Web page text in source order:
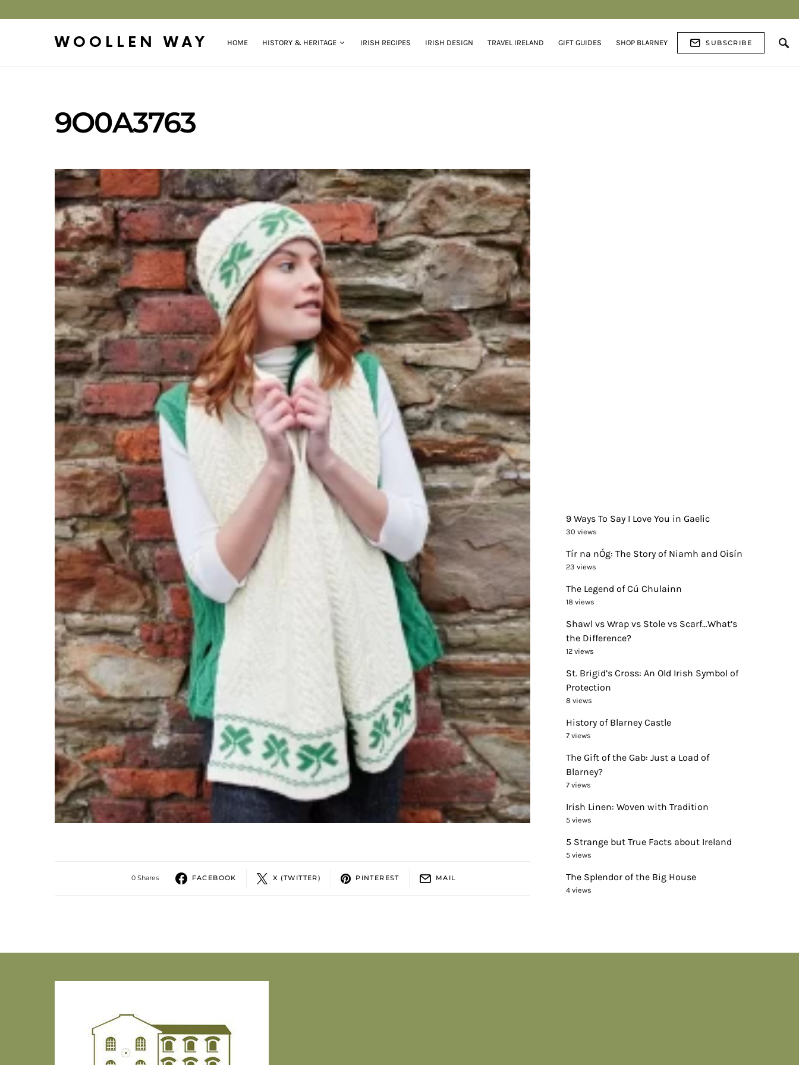
WOOLLEN WAY HOME HISTORY & HERITAGE IRISH RECIPES IRISH DESIGN TRAVEL IRELAND GIFT GUIDES SHOP BLARNEY SUBSCRIBE
9O0A3763
0 Shares FACEBOOK X (TWITTER) PINTEREST MAIL
9 Ways To Say I Love You in Gaelic
30 views
Tír na nÓg: The Story of Niamh and Oisín
23 views
The Legend of Cú Chulainn
18 views
Shawl vs Wrap vs Stole vs Scarf…What’s
the Difference?
12 views
St. Brigid’s Cross: An Old Irish Symbol of
Protection
8 views
History of Blarney Castle
7 views
The Gift of the Gab: Just a Load of
Blarney?
7 views
Irish Linen: Woven with Tradition
5 views
5 Strange but True Facts about Ireland
5 views
The Splendor of the Big House
4 views